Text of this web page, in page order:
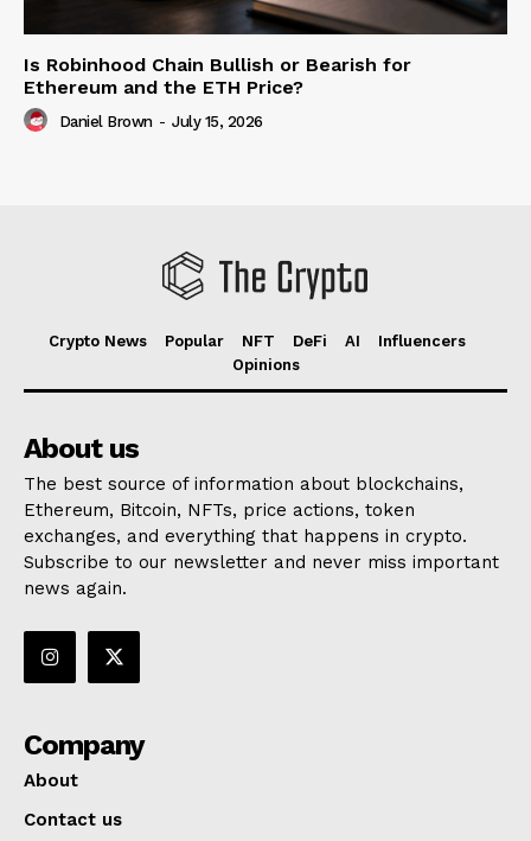
Is Robinhood Chain Bullish or Bearish for
Ethereum and the ETH Price?
Daniel Brown - July 15, 2026
Crypto News Popular NFT DeFi AI
Influencers
Opinions
About us
The best source of information about blockchains,
Ethereum, Bitcoin, NFTs, price actions, token
exchanges, and everything that happens in crypto.
Subscribe to our newsletter and never miss important
news again.
Company
About
Contact us